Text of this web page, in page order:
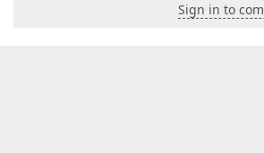
Sign in to